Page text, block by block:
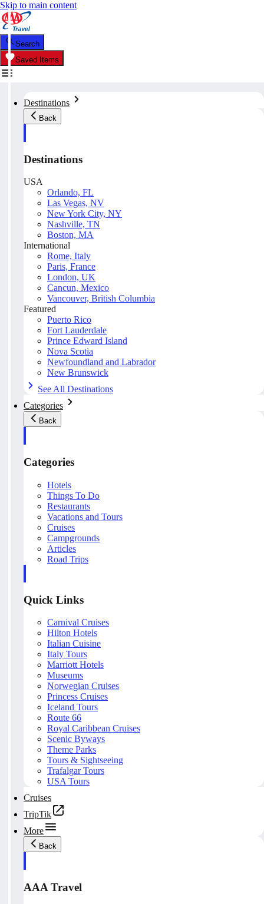
Skip to main content
Search
Saved Items
Destinations
Back
Destinations
USA
Orlando, FL
Las Vegas, NV
New York City, NY
Nashville, TN
Boston, MA
International
Rome, Italy
Paris, France
London, UK
Cancun, Mexico
Vancouver, British Columbia
Featured
Puerto Rico
Fort Lauderdale
Prince Edward Island
Nova Scotia
Newfoundland and Labrador
New Brunswick
See All Destinations
Categories
Back
Categories
Hotels
Things To Do
Restaurants
Vacations and Tours
Cruises
Campgrounds
Articles
Road Trips
Quick Links
Carnival Cruises
Hilton Hotels
Italian Cuisine
Italy Tours
Marriott Hotels
Museums
Norwegian Cruises
Princess Cruises
Iceland Tours
Route 66
Royal Caribbean Cruises
Scenic Byways
Theme Parks
Tours & Sightseeing
Trafalgar Tours
USA Tours
Cruises
TripTik
More
Back
AAA Travel